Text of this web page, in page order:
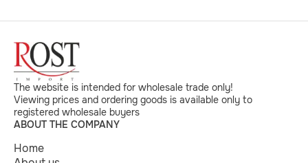
The website is intended for wholesale trade only!
Viewing prices and ordering goods is available only to
registered wholesale buyers
ABOUT THE COMPANY
Home